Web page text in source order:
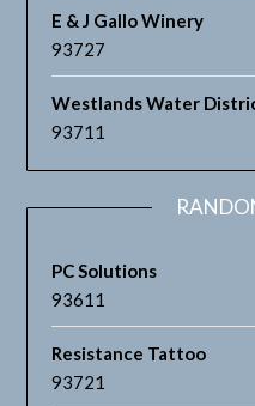
E & J Gallo Winery
93727
Westlands Water
93711
PC Solutions
93611
Resistance Tattoo
93721